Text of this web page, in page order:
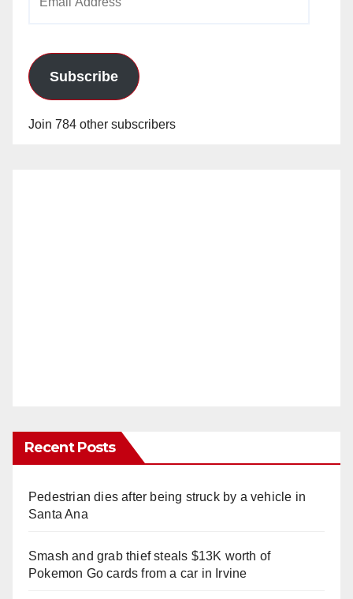
Subscribe
Join 784 other subscribers
Recent Posts
Pedestrian dies after being struck by a vehicle in
Santa Ana
Smash and grab thief steals $13K worth of
Pokemon Go cards from a car in Irvine